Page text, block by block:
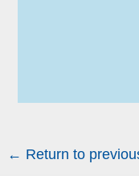
← Return to